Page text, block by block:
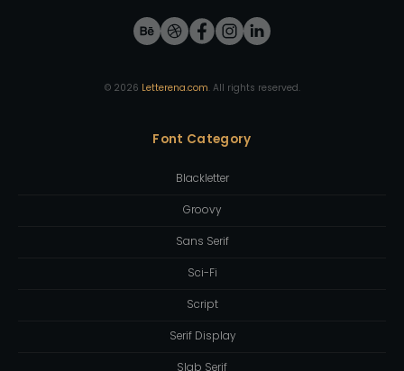
© 2026 Letterena.com. All rights reserved.
Font Category
Blackletter
Groovy
Sans Serif
Sci-Fi
Script
Serif Display
Slab Serif